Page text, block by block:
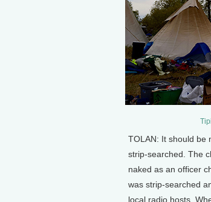
TOLAN: It should be
strip-searched. The
naked as an officer
was strip-searched
local radio hosts.